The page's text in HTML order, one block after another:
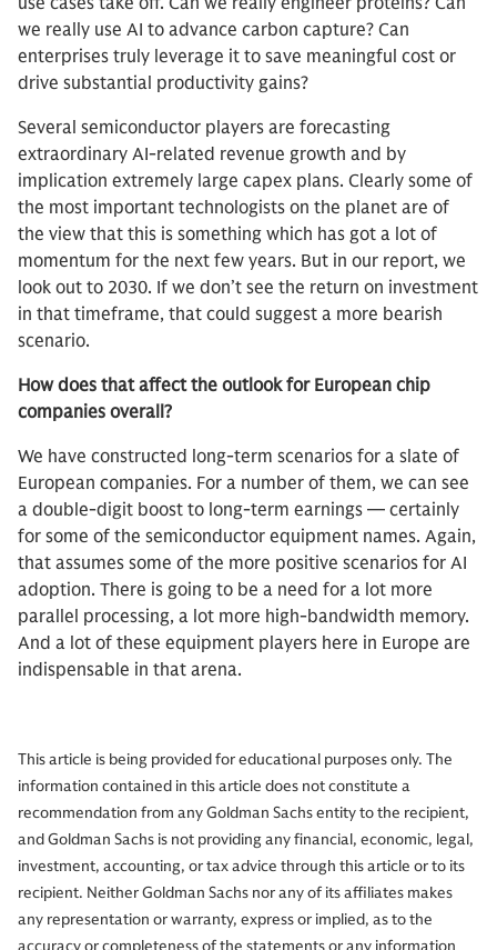
we really use AI to advance carbon capture? Can
enterprises truly leverage it to save meaningful cost or
drive substantial productivity gains?
Several semiconductor players are forecasting
extraordinary AI-related revenue growth and by
implication extremely large capex plans. Clearly some of
the most important technologists on the planet are of
the view that this is something which has got a lot of
momentum for the next few years. But in our report, we
look out to 2030. If we don’t see the return on investment
in that timeframe, that could suggest a more bearish
scenario.
How does that affect the outlook for European chip
companies overall?
We have constructed long-term scenarios for a slate of
European companies. For a number of them, we can see
a double-digit boost to long-term earnings — certainly
for some of the semiconductor equipment names. Again,
that assumes some of the more positive scenarios for AI
adoption. There is going to be a need for a lot more
parallel processing, a lot more high-bandwidth memory.
And a lot of these equipment players here in Europe are
indispensable in that arena.
This article is being provided for educational purposes only. The
information contained in this article does not constitute a
recommendation from any Goldman Sachs entity to the recipient,
and Goldman Sachs is not providing any financial, economic, legal,
investment, accounting, or tax advice through this article or to its
recipient. Neither Goldman Sachs nor any of its affiliates makes
any representation or warranty, express or implied, as to the
accuracy or completeness of the statements or any information